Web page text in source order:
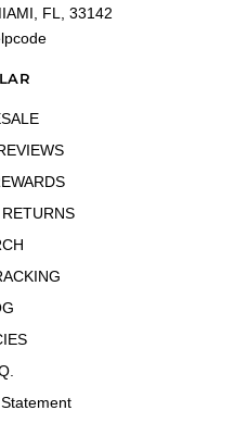
FL, 33142